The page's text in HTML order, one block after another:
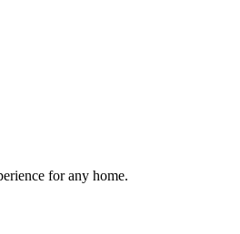
for any home.